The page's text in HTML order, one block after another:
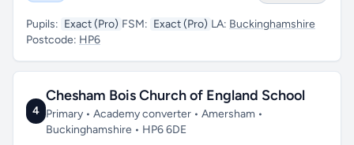
Pupils: Exact (Pro) FSM: Exact (Pro) LA: Buckinghamshire
Postcode: HP6
4
Chesham Bois Church of England School
Primary • Academy converter • Amersham •
Buckinghamshire • HP6 6DE